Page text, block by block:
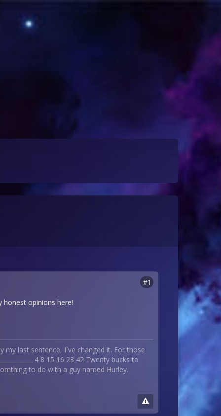
#1
honest opinions here!
my last sentence, I`ve changed it. For those
4 8 15 16 23 42 Twenty bucks to
to do with a guy named Hurley.